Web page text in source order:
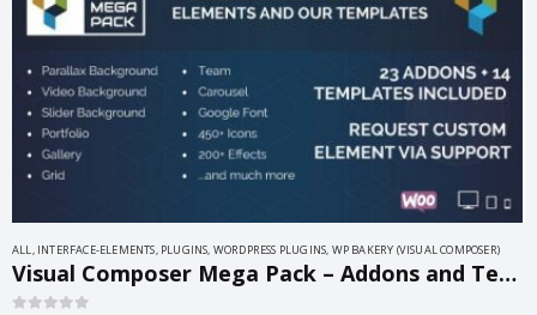
ALL, INTERFACE-ELEMENTS, PLUGINS, WORDPRESS PLUGINS, WP BAKERY (VISUAL COMPOSER)
Visual Composer Mega Pack – Addons and Templates 1.2